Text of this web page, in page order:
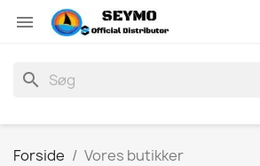

search
Forside Vores butikker